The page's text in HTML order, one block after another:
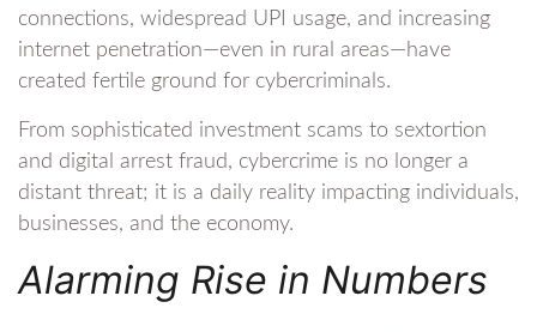
connections, widespread UPI usage, and increasing
internet penetration—even in rural areas—have
created fertile ground for cybercriminals.
From sophisticated investment scams to sextortion
and digital arrest fraud, cybercrime is no longer a
distant threat; it is a daily reality impacting individuals,
businesses, and the economy.
Alarming Rise in Numbers